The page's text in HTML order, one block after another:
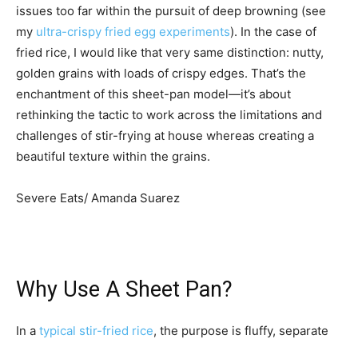
issues too far within the pursuit of deep browning (see
my ultra-crispy fried egg experiments). In the case of
fried rice, I would like that very same distinction: nutty,
golden grains with loads of crispy edges. That’s the
enchantment of this sheet-pan model—it’s about
rethinking the tactic to work across the limitations and
challenges of stir-frying at house whereas creating a
beautiful texture within the grains.
Severe Eats/ Amanda Suarez
Why Use A Sheet Pan?
In a typical stir-fried rice, the purpose is fluffy, separate